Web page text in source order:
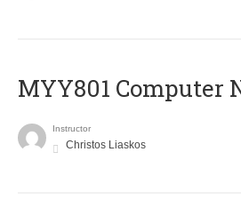
MYY801 Computer
Instructor
Christos Liaskos